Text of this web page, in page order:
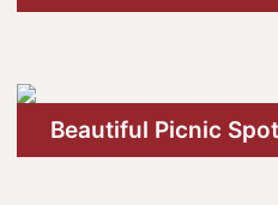
Beautiful Picnic